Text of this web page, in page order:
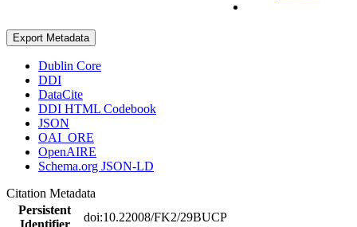
Export Metadata
Dublin Core
DDI
DataCite
DDI HTML Codebook
JSON
OAI_ORE
OpenAIRE
Schema.org JSON-LD
Citation Metadata
Persistent
Identifier
doi:10.22008/FK2/29BUCP